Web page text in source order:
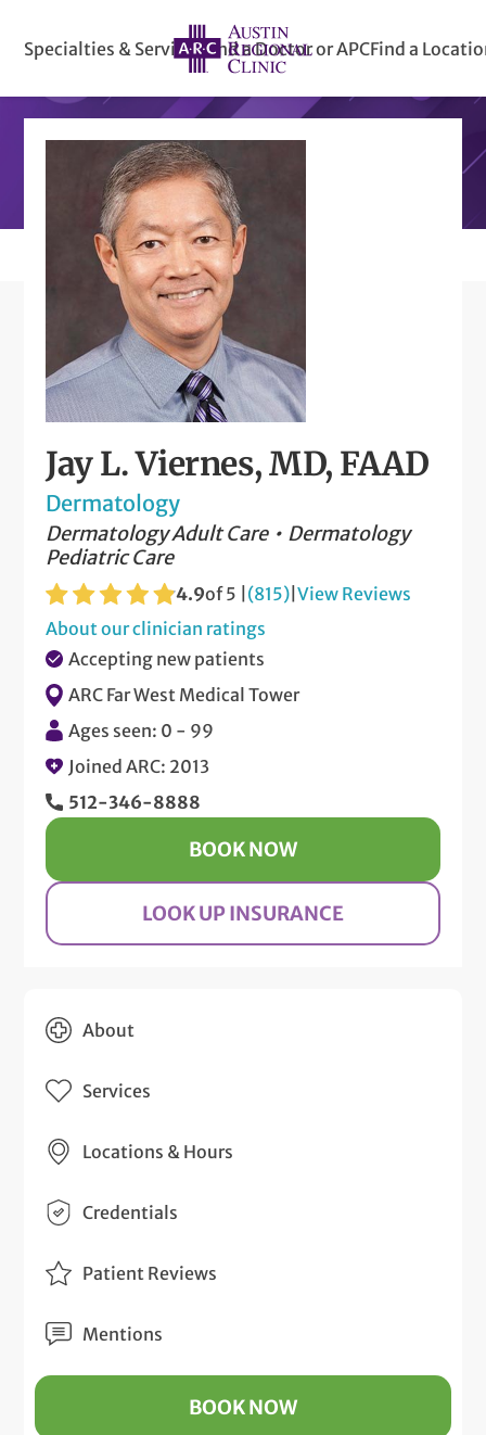
Specialties & ServicesFind a Doctor or APCFind a
Jay L. Viernes, MD, FAAD
Dermatology
Dermatology Adult Care
Dermatology
Pediatric Care
4.9of 5 | (815) |View Reviews
About our clinician ratings
Accepting new patients
ARC Far West Medical Tower
Ages seen: 0 - 99
Joined ARC: 2013
512-346-8888
BOOK NOW
LOOK UP INSURANCE
About
Services
Locations & Hours
Credentials
Patient Reviews
Mentions
BOOK NOW